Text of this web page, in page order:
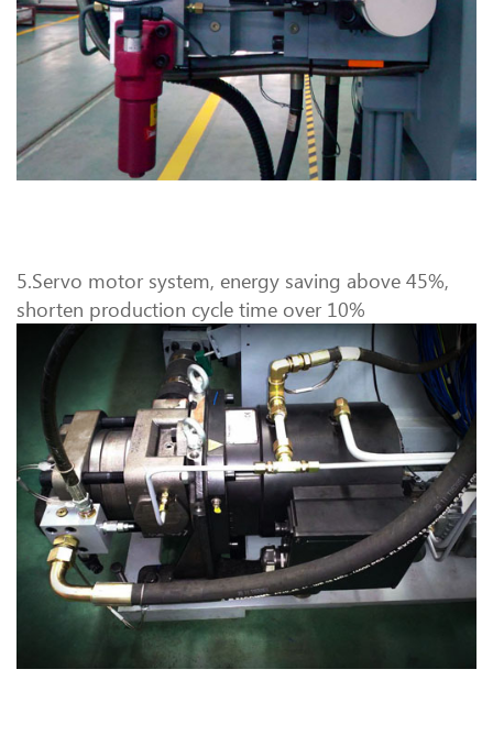
5.Servo motor system, energy saving above 45%,
shorten production cycle time over 10%